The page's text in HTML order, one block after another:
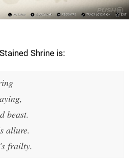
Shrine is:
beast.
allure.
frailty.